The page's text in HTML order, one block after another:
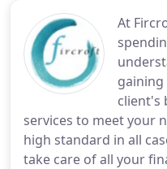
At
client's
services to meet your
high standard in all
take care of all your